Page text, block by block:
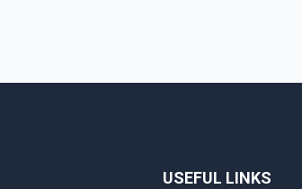
USEFUL LINKS